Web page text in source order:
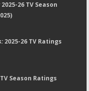
2025-26 TV Season
2025-26 TV Ratings
Season Ratings